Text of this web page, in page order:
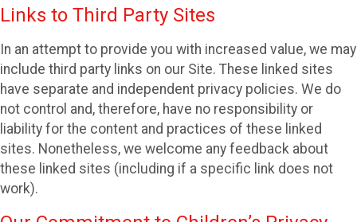
Links to Third Party Sites
In an attempt to provide you with increased value, we may
include third party links on our Site. These linked sites
have separate and independent privacy policies. We do
not control and, therefore, have no responsibility or
liability for the content and practices of these linked
sites. Nonetheless, we welcome any feedback about
these linked sites (including if a specific link does not
work).